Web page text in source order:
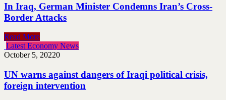
In Iraq, German Minister Condemns Iran’s Cross-
Border Attacks
Read More
Latest Economy News
October 5, 20220
UN warns against dangers of Iraqi political crisis,
foreign intervention